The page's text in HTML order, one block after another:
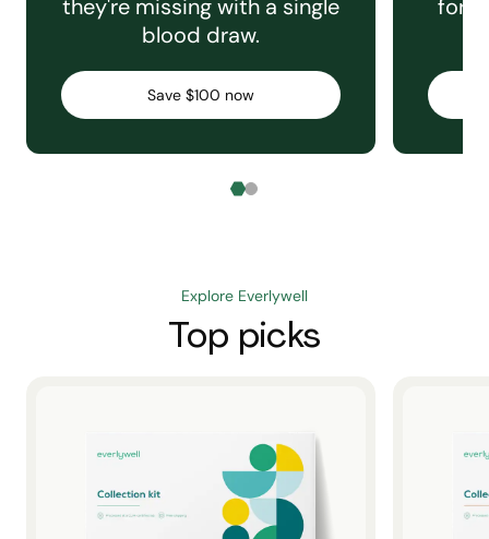
they're missing with a single
blood draw.
Save $100 now
for
Explore Everlywell
Top picks